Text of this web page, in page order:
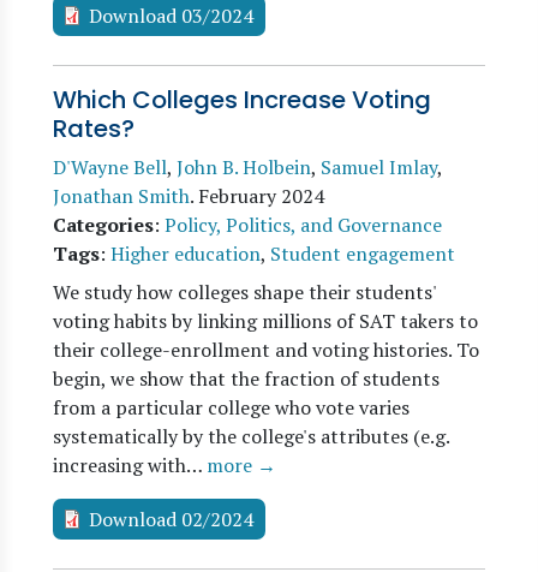
Download 03/2024
Which Colleges Increase Voting
Rates?
D'Wayne Bell, John B. Holbein, Samuel Imlay,
Jonathan Smith. February 2024
Categories: Policy, Politics, and Governance
Tags: Higher education, Student engagement
We study how colleges shape their students'
voting habits by linking millions of SAT takers to
their college-enrollment and voting histories. To
begin, we show that the fraction of students
from a particular college who vote varies
systematically by the college's attributes (e.g.
increasing with… more →
Download 02/2024